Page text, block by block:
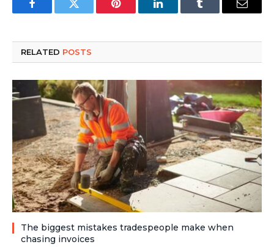
FacebookTwitter Pinterest LinkedInTumblr Email
RELATED POSTS
The biggest mistakes tradespeople make when
chasing invoices